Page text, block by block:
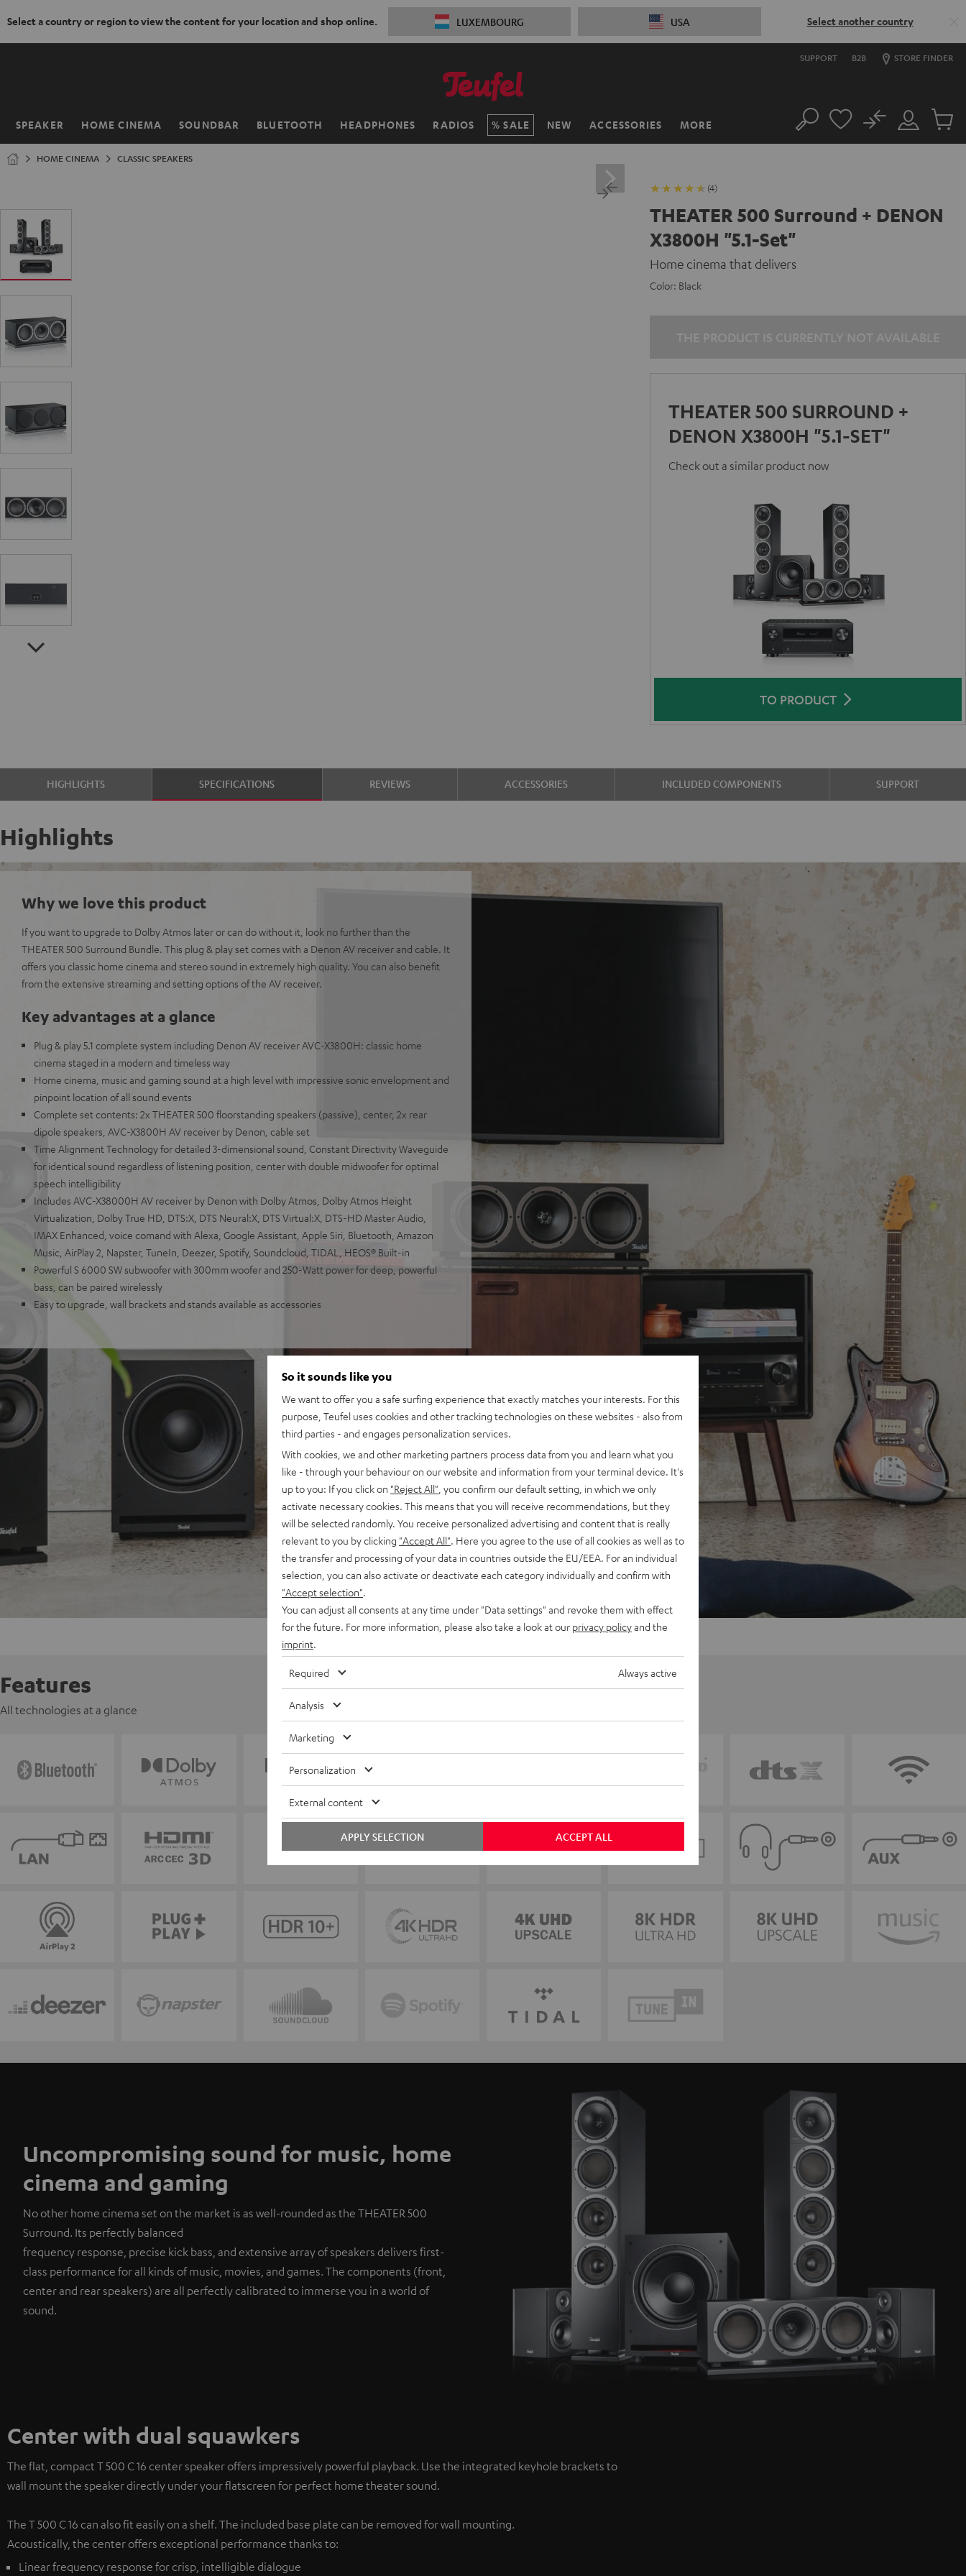
Select a country or region to view the content for your location and shop online. LUXEMBOURG USA Select another country
SUPPORT B2B STORE FINDER
SPEAKER HOME CINEMA SOUNDBAR BLUETOOTH HEADPHONES RADIOS SALE NEW ACCESSORIES MORE
Home Search
Customer
Account
No
Cart
HOME CINEMA CLASSIC SPEAKERS
(4)
THEATER 500 Surround + DENON
X3800H "5.1-Set"
Home cinema that delivers
Color: Black
THEATER 500 SURROUND +
DENON X3800H "5.1-SET"
Check out a similar product now
TO PRODUCT
HIGHLIGHTS SPECIFICATIONS REVIEWS ACCESSORIES INCLUDED COMPONENTS SUPPORT
Highlights
Why we love this product
If you want to upgrade to Dolby Atmos later or can do without it, look no further than the
THEATER 500 Surround Bundle. This plug & play set comes with a Denon AV receiver and cable. It
offers you classic home cinema and stereo sound in extremely high quality. You can also benefit
from the extensive streaming and setting options of the AV receiver.
Key advantages at a glance
Plug & play 5.1 complete system including Denon AV receiver AVC-X3800H: classic home
cinema staged in a modern and timeless way
Home cinema, music and gaming sound at a high level with impressive sonic envelopment and
pinpoint location of all sound events
Complete set contents: 2x THEATER 500 floorstanding speakers (passive), center, 2x rear
dipole speakers, AVC-X3800H AV receiver by Denon, cable set
Time Alignment Technology for detailed 3-dimensional sound, Constant Directivity Waveguide
for identical sound regardless of listening position, center with double midwoofer for optimal
speech intelligibility
Includes AVC-X38000H AV receiver by Denon with Dolby Atmos, Dolby Atmos Height
Virtualization, Dolby True HD, DTS:X, DTS Neural:X, DTS Virtual:X, DTS-HD Master Audio,
IMAX Enhanced, voice comand with Alexa, Google Assistant, Apple Siri, Bluetooth, Amazon
Music, AirPlay 2, Napster, TuneIn, Deezer, Spotify, Soundcloud, TIDAL, HEOS® Built-in
Powerful S 6000 SW subwoofer with 300mm woofer and 250-Watt power for deep, powerful
bass, can be paired wirelessly
Easy to upgrade, wall brackets and stands available as accessories
Features
All technologies at a glance
Uncompromising sound for music, home
cinema and gaming
No other home cinema set on the market is as well-rounded as the THEATER 500
Surround. Its perfectly balanced
frequency response, precise kick bass, and extensive array of speakers delivers first-
class performance for all kinds of music, movies, and games. The components (front,
center and rear speakers) are all perfectly calibrated to immerse you in a world of
sound.
Center with dual squawkers
The flat, compact T 500 C 16 center speaker offers impressively powerful playback. Use the integrated keyhole brackets to
wall mount the speaker directly under your flatscreen for perfect home theater sound.
The T 500 C 16 can also fit easily on a shelf. The included base plate can be removed for wall mounting.
Acoustically, the center offers exceptional performance thanks to:
Linear frequency response for crisp, intelligible dialogue
So it sounds like you
We want to offer you a safe surfing experience that exactly matches your interests. For this
purpose, Teufel uses cookies and other tracking technologies on these websites - also from
third parties - and engages personalization services.
With cookies, we and other marketing partners process data from you and learn what you
like - through your behaviour on our website and information from your terminal device. It's
up to you: If you click on "Reject All" , you confirm our default setting, in which we only
activate necessary cookies. This means that you will receive recommendations, but they
will be selected randomly. You receive personalized advertising and content that is really
relevant to you by clicking "Accept All" . Here you agree to the use of all cookies as well as to
the transfer and processing of your data in countries outside the EU/EEA. For an individual
selection, you can also activate or deactivate each category individually and confirm with
"Accept selection"
You can adjust all consents at any time under "Data settings" and revoke them with effect
for the future. For more information, please also take a look at our privacy policyand the
imprint
Required Always active
Analysis
Marketing
Personalization
External content
ACCEPT ALL
APPLY SELECTION